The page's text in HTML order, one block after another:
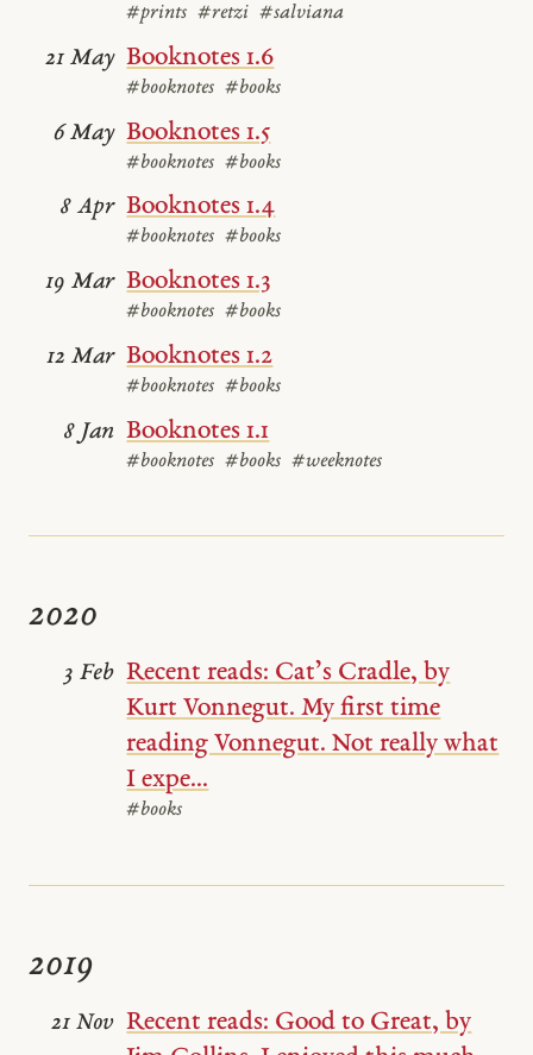
#prints #retzi #salviana
Booknotes 1.6
#booknotes #books
21 May
Booknotes 1.5
#booknotes #books
6 May
Booknotes 1.4
#booknotes #books
8 Apr
Booknotes 1.3
#booknotes #books
19 Mar
Booknotes 1.2
#booknotes #books
12 Mar
Booknotes 1.1
#booknotes #books #weeknotes
8 Jan
2020
Recent reads: Cat’s Cradle, by
Kurt Vonnegut. My first time
reading Vonnegut. Not really what
I expe...
#books
3 Feb
2019
Recent reads: Good to Great, by
21 Nov